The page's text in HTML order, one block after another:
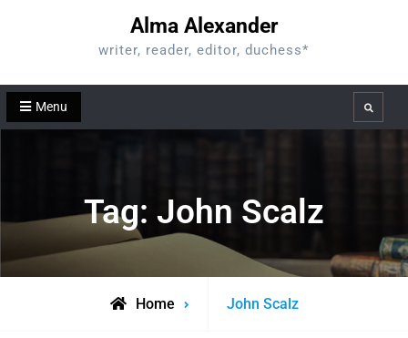
Alma Alexander
writer, reader, editor, duchess*
Menu Search
Tag: John Scalz
Home
Posts
John Scalz